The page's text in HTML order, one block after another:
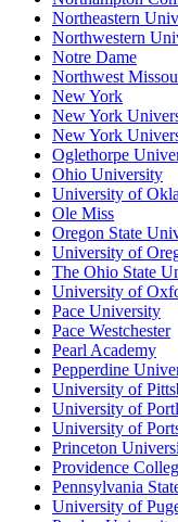
Northeastern
Northwestern
Notre Dame
Northwest
New York
New York
New York
Oglethorpe
Ohio University
University of
Ole Miss
Oregon State
University of
The Ohio State
University of
Pace University
Pace Westchester
Pearl Academy
Pepperdine
University of
University of
University of
Princeton
Providence
Pennsylvania
University of